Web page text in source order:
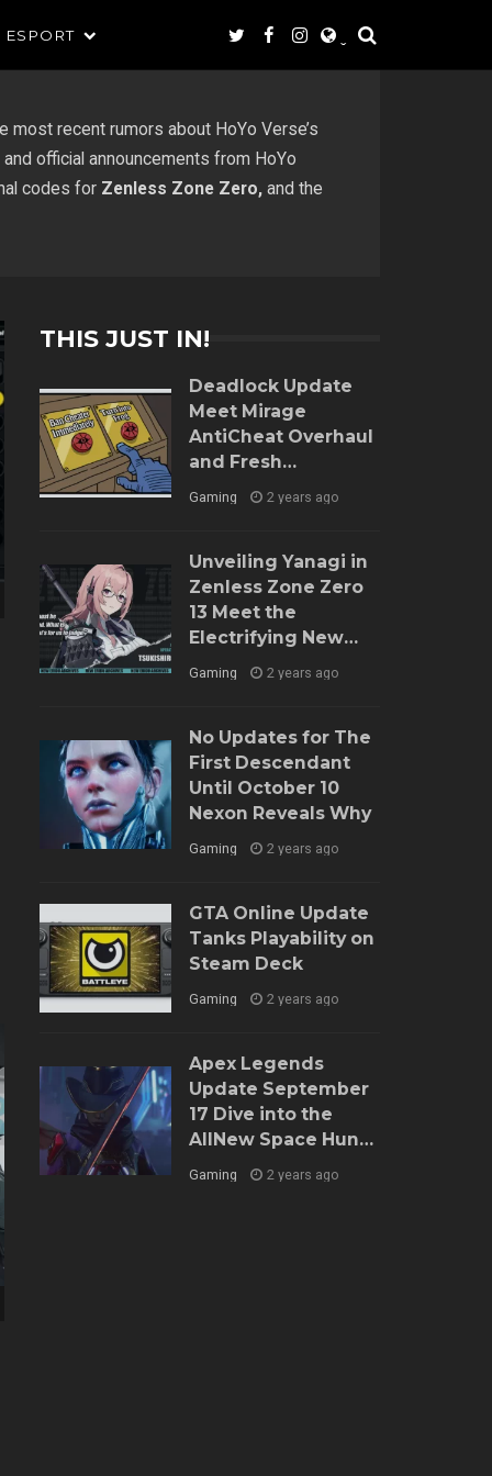
ESPORT
most recent rumors about HoYo Verse’s
official announcements from HoYo
codes for Zenless Zone Zero, and the
THIS JUST IN!
Deadlock Update
Meet Mirage
AntiCheat Overhaul
and Fresh
Gameplay Tweaks!
Gaming 2 years ago
Unveiling Yanagi in
Zenless Zone Zero
13 Meet the
Electrifying New
Agent and Dive into
Gaming 2 years ago
No Updates for The
First Descendant
Until October 10
Nexon Reveals Why
Gaming 2 years ago
GTA Online Update
Tanks Playability on
Steam Deck
Gaming 2 years ago
Apex Legends
Update September
17 Dive into the
AllNew Space Hunt
Event and Balance
Gaming 2 years ago